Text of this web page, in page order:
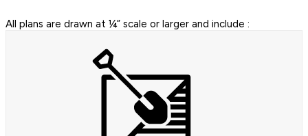
All plans are drawn at ¼” scale or larger and include :